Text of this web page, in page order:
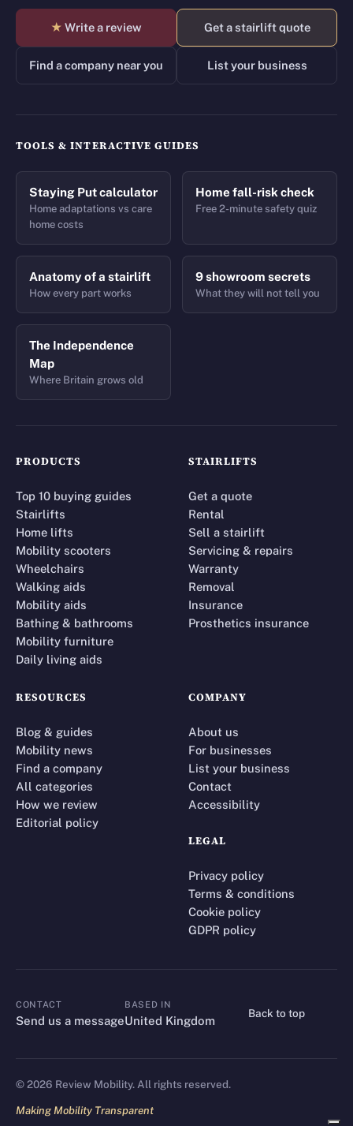
★ Write a review Get a stairlift quote
Find a company near you List your business
TOOLS & INTERACTIVE GUIDES
Staying Put calculator
Home adaptations vs care
home costs
Home fall-risk check
Free 2-minute safety quiz
Anatomy of a stairlift
How every part works
9 showroom secrets
What they will not tell you
The Independence
Map
Where Britain grows old
PRODUCTS
Top 10 buying guides
Stairlifts
Home lifts
Mobility scooters
Wheelchairs
Walking aids
Mobility aids
Bathing & bathrooms
Mobility furniture
Daily living aids
STAIRLIFTS
Get a quote
Rental
Sell a stairlift
Servicing & repairs
Warranty
Removal
Insurance
Prosthetics insurance
RESOURCES
Blog & guides
Mobility news
Find a company
All categories
How we review
Editorial policy
COMPANY
About us
For businesses
List your business
Contact
Accessibility
LEGAL
Privacy policy
Terms & conditions
Cookie policy
GDPR policy
CONTACT
CONTACT
Send us a message
BASED IN
United Kingdom
Back to top
©2026 Review Mobility. All rights reserved.
Making Mobility Transparent